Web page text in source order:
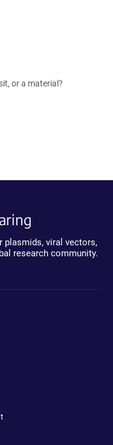
or a material?
plasmids, viral vectors,
research community.